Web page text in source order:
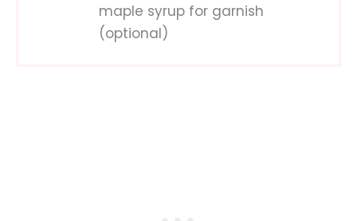
maple syrup for garnish
(optional)